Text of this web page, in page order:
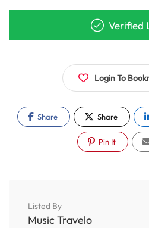
Verified
Login To
Share Share
Pin It
Listed By
Music Travelo